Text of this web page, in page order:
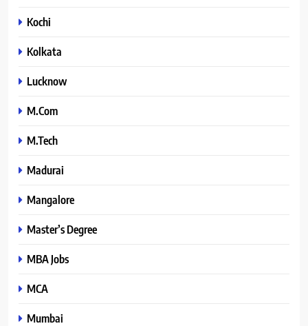
Kochi
Kolkata
Lucknow
M.Com
M.Tech
Madurai
Mangalore
Master’s Degree
MBA Jobs
MCA
Mumbai